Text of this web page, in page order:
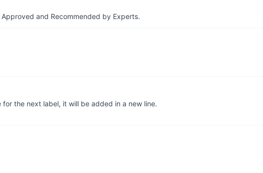
and Recommended by Experts.
the next label, it will be added in a new line.